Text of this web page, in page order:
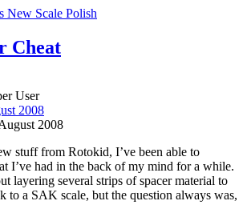
New Scale Polish
Cheat
User
2008
2008
stuff from Rotokid, I’ve been able to
I’ve had in the back of my mind for a while.
layering several strips of spacer material to
to a SAK scale, but the question always was,